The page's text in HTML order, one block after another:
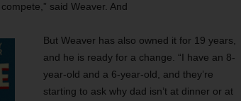
said Weaver. And
But Weaver has also owned it for 19 years,
and he is ready for a change. “I have an 8-
year-old and a 6-year-old, and they’re
starting to ask why dad isn’t at dinner or at